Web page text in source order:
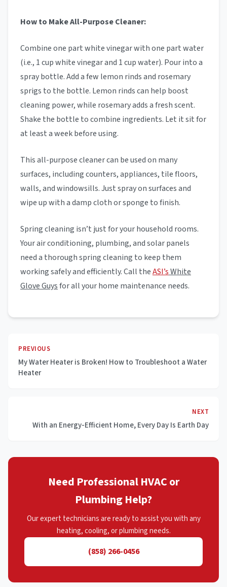
How to Make All-Purpose Cleaner:
Combine one part white vinegar with one part water
(i.e., 1 cup white vinegar and 1 cup water). Pour into a
spray bottle. Add a few lemon rinds and rosemary
sprigs to the bottle. Lemon rinds can help boost
cleaning power, while rosemary adds a fresh scent.
Shake the bottle to combine ingredients. Let it sit for
at least a week before using.
This all-purpose cleaner can be used on many
surfaces, including counters, appliances, tile floors,
walls, and windowsills. Just spray on surfaces and
wipe up with a damp cloth or sponge to finish.
Spring cleaning isn’t just for your household rooms.
Your air conditioning, plumbing, and solar panels
need a thorough spring cleaning to keep them
working safely and efficiently. Call theASI’sWhite
Glove Guysfor all your home maintenance needs.
PREVIOUS
My Water Heater is Broken! How to Troubleshoot a Water
Heater
NEXT
With an Energy-Efficient Home, Every Day Is Earth Day
Need Professional HVAC or
Plumbing Help?
Our expert technicians are ready to assist you with any
heating, cooling, or plumbing needs.
(858) 266-0456